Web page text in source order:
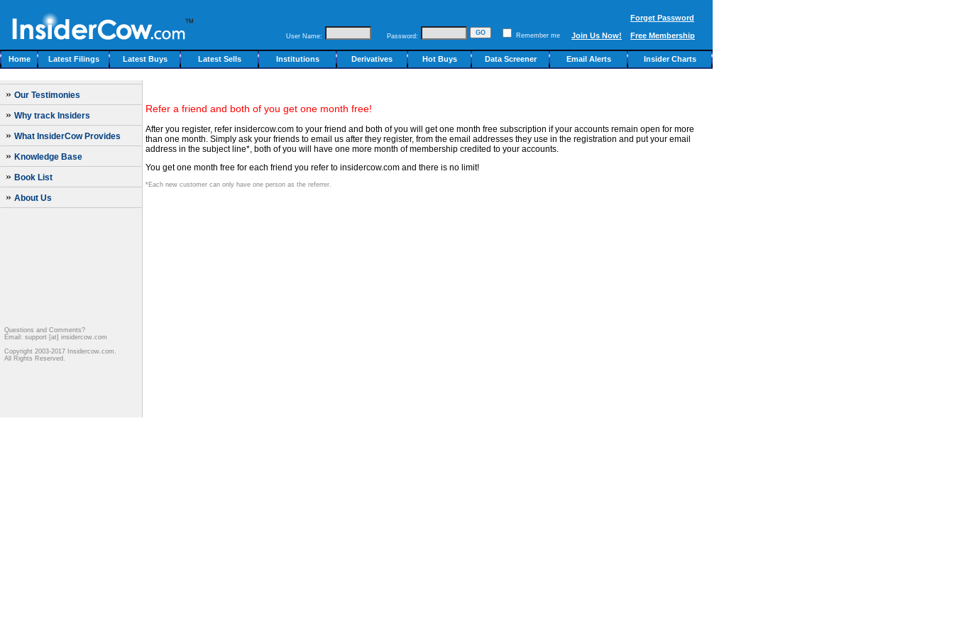
Forget Password
User Name: Password: Remember me Join Us Now! Free Membership
Home Latest Filings Latest Buys Latest Sells Institutions Derivatives Hot Buys Data Screener Email Alerts Insider Charts
» Our Testimonies
» Why track Insiders
» What InsiderCow Provides
» Knowledge Base
» Book List
» About Us
Questions and Comments?
Email: support [at] insidercow.com
Copyright 2003-2017 Insidercow.com.
All Rights Reserved.
Refer a friend and both of you get one month free!
After you register, refer insidercow.com to your friend and both of you will get one month free subscription if your accounts remain open for more
than one month. Simply ask your friends to email us after they register, from the email addresses they use in the registration and put your email
address in the subject line*, both of you will have one more month of membership credited to your accounts.
You get one month free for each friend you refer to insidercow.com and there is no limit!
*Each new customer can only have one person as the referrer.